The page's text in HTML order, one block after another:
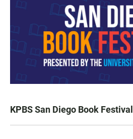
KPBS San Diego Book Festival